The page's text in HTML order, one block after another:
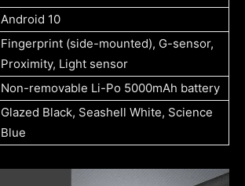
Android 10
Fingerprint (side-mounted), G-sensor,
Proximity, Light sensor
Non-removable Li-Po 5000mAh battery
Glazed Black, Seashell White, Science
Blue